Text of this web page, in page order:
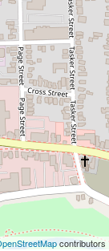
contributors